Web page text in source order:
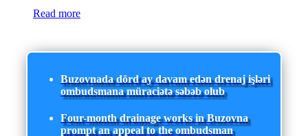
Read more
Buzovnada dörd ay davam edən drenaj işləri
ombudsmana müraciətə səbəb olub
Four-month drainage works in Buzovna
prompt an appeal to the ombudsman